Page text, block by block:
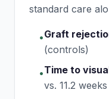
standard care
•Graft
(controls)
•Time to
vs. 11.2 weeks